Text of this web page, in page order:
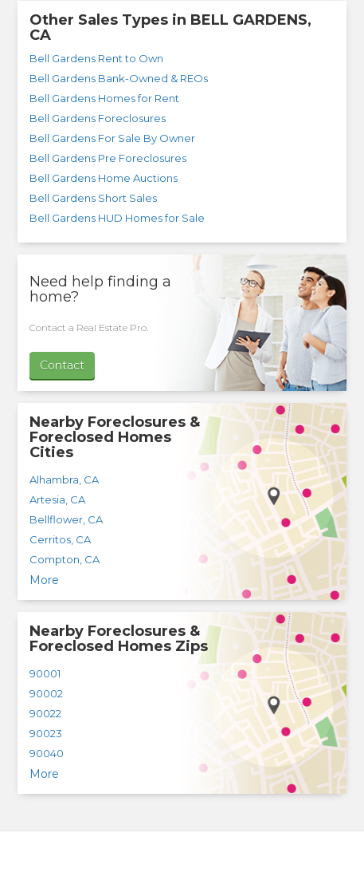
Other Sales Types in BELL GARDENS,
CA
Bell Gardens Rent to Own
Bell Gardens Bank-Owned & REOs
Bell Gardens Homes for Rent
Bell Gardens Foreclosures
Bell Gardens For Sale By Owner
Bell Gardens Pre Foreclosures
Bell Gardens Home Auctions
Bell Gardens Short Sales
Bell Gardens HUD Homes for Sale
Need help finding a
home?
Contact a Real Estate Pro.
Contact
Nearby Foreclosures &
Foreclosed Homes
Cities
Alhambra CA
Artesia CA
Bellflower, CA
Cerritos, CA
Compton CA
More
Nearby Foreclosures &
Foreclosed Homes Zips
90001
90002
90022
90023
90040
More